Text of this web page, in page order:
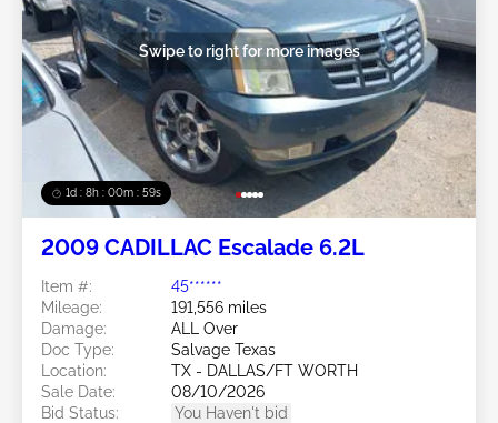
1d : 8h : 00m : 57s
Swipe to right for more images
2009 CADILLAC Escalade 6.2L
Item #:
45******
Mileage:
191,556 miles
Damage:
ALL Over
Doc Type:
Salvage Texas
Location:
TX - DALLAS/FT WORTH
Sale Date:
08/10/2026
Bid Status:
You Haven't bid